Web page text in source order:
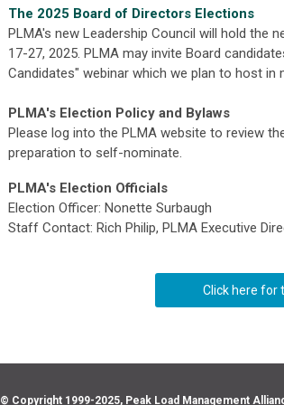
The 2025 Board of Directors Elections
PLMA's new Leadership Council will hold the
17-27, 2025. PLMA may invite Board
Candidates" webinar which we plan to host in
PLMA's Election Policy and Bylaws
Please log into the PLMA website to review
preparation to self-nominate.
PLMA's Election Officials
Election Officer: Nonette Surbaugh
Staff Contact: Rich Philip, PLMA Executive
Click here for
© Copyright 1999-2025, Peak Load Management